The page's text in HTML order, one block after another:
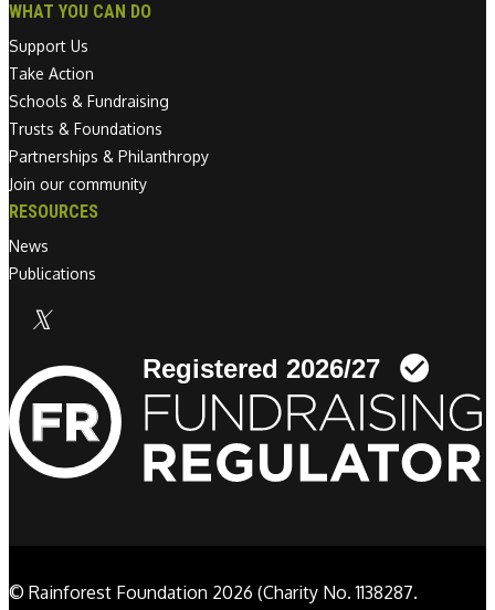
WHAT YOU CAN DO
Support Us
Take Action
Schools & Fundraising
Trusts & Foundations
Partnerships & Philanthropy
Join our community
RESOURCES
News
Publications
© Rainforest Foundation 2026 (Charity No. 1138287.